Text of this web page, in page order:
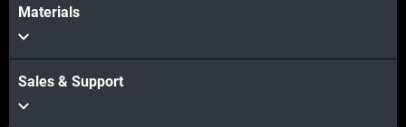
Materials
Sales & Support